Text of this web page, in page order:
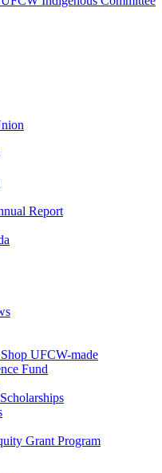
Report
UFCW-made
Fund
Grant Program